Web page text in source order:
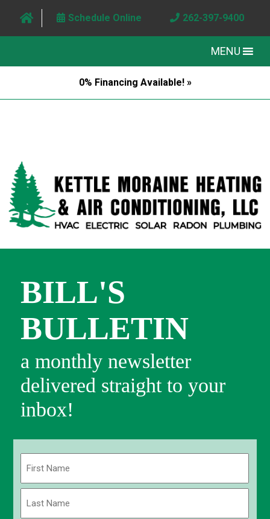
Schedule Online 262-397-9400
MENU
0% Financing Available! »
BILL'S
BULLETIN
a monthly newsletter
delivered straight to your
inbox!
First